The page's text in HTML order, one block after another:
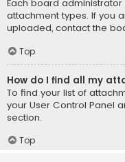
Each board
attachment types. If you
uploaded, contact the
Top
How do I find all my
To find your list of
your User Control Panel
section.
Top